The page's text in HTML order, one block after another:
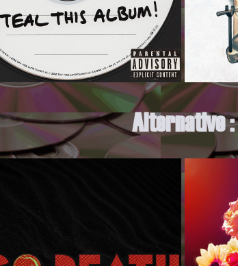
Alternative :